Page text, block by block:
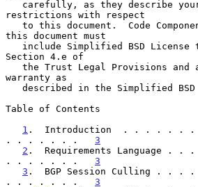
restrictions with respect
this document must
Section 4.e of
warranty as
Table of Contents
1 .  Introduction  . . . . .
. . . . . . . 3
2 .  Requirements
. . . . . . . 3
3 .  BGP Session Culling .
. . . . . . . 3